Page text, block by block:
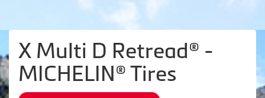
X Multi D Retread® -
MICHELIN® Tires